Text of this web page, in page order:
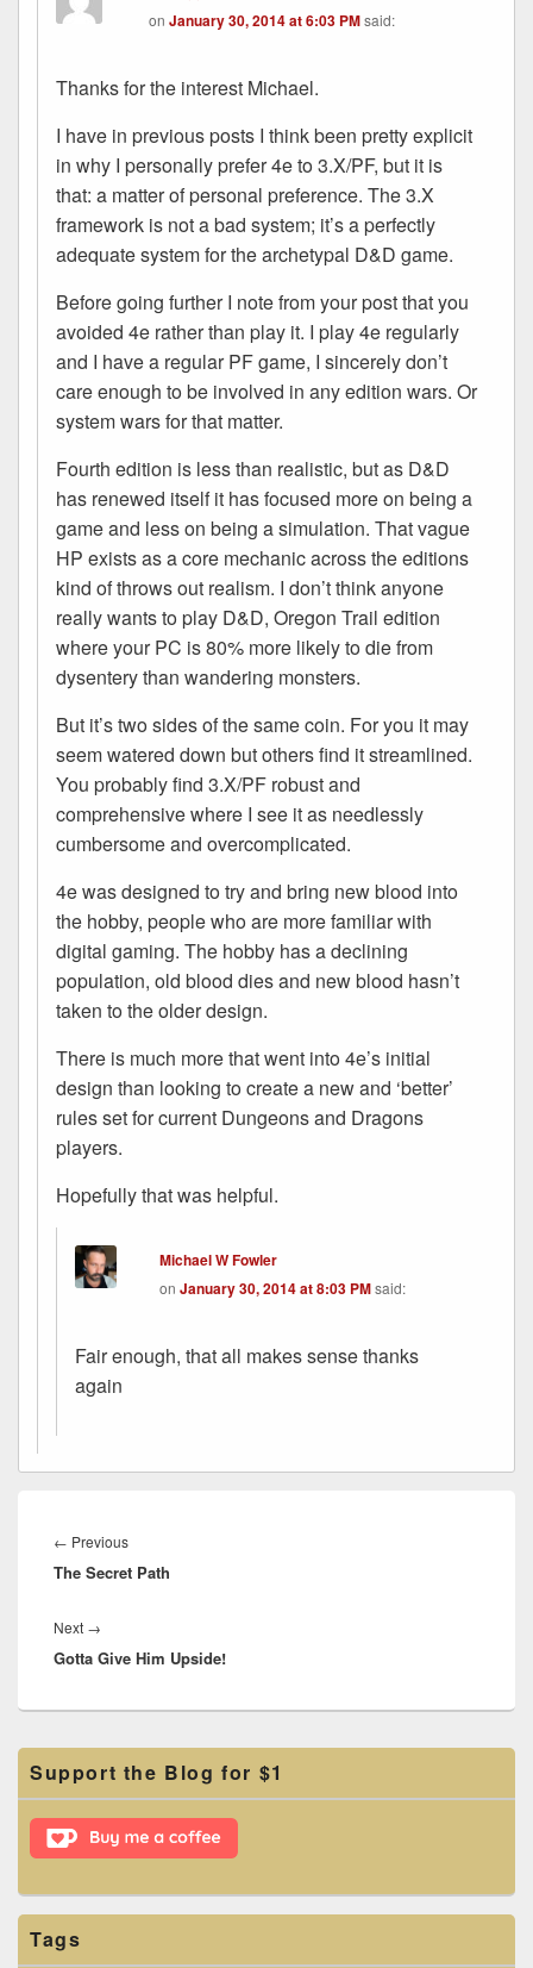
onJanuary 30, 2014 at 6:03 PMsaid:
Thanks for the interest Michael.
I have in previous posts I think been pretty explicit
in why I personally prefer 4e to 3.X/PF, but it is
that: a matter of personal preference. The 3.X
framework is not a bad system; it’s a perfectly
adequate system for the archetypal D&D game.
Before going further I note from your post that you
avoided 4e rather than play it. I play 4e regularly
and I have a regular PF game, I sincerely don’t
care enough to be involved in any edition wars. Or
system wars for that matter.
Fourth edition is less than realistic, but as D&D
has renewed itself it has focused more on being a
game and less on being a simulation. That vague
HP exists as a core mechanic across the editions
kind of throws out realism. I don’t think anyone
really wants to play D&D, Oregon Trail edition
where your PC is 80% more likely to die from
dysentery than wandering monsters.
But it’s two sides of the same coin. For you it may
seem watered down but others find it streamlined.
You probably find 3.X/PF robust and
comprehensive where I see it as needlessly
cumbersome and overcomplicated.
4e was designed to try and bring new blood into
the hobby, people who are more familiar with
digital gaming. The hobby has a declining
population, old blood dies and new blood hasn’t
taken to the older design.
There is much more that went into 4e’s initial
design than looking to create a new and ‘better’
rules set for current Dungeons and Dragons
players.
Hopefully that was helpful.
Michael W Fowler
onJanuary 30, 2014 at 8:03 PMsaid:
Fair enough, that all makes sense thanks
again
navigation
← PreviousPrevious
post:
The Secret Path
Next →
post:
Gotta Give Him Upside!
Primary
Sidebar
Widget
Area
Support the Blog for $1
Tags